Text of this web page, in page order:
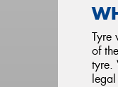
Tyre
of
tyre.